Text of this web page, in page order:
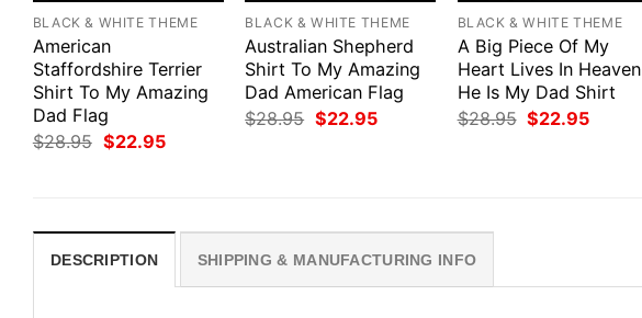
BLACK & WHITE THEME
American
Staffordshire Terrier
Shirt To My Amazing
Dad Flag
$28.95 Original
$22.95Current
BLACK & WHITE THEME
Australian Shepherd
Shirt To My Amazing
Dad American Flag
$28.95 Original
$22.95Current
BLACK & WHITE THEME
A Big Piece Of My
Heart Lives In Heaven
He Is My Dad Shirt
$28.95 Original
$22.95Current
DESCRIPTION SHIPPING & MANUFACTURING INFO